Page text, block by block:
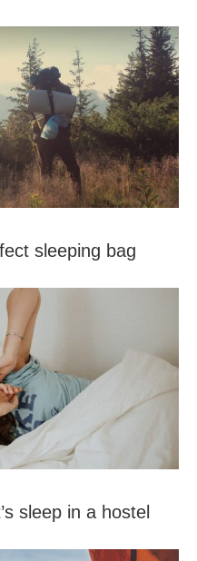
sleeping bag
sleep in a hostel